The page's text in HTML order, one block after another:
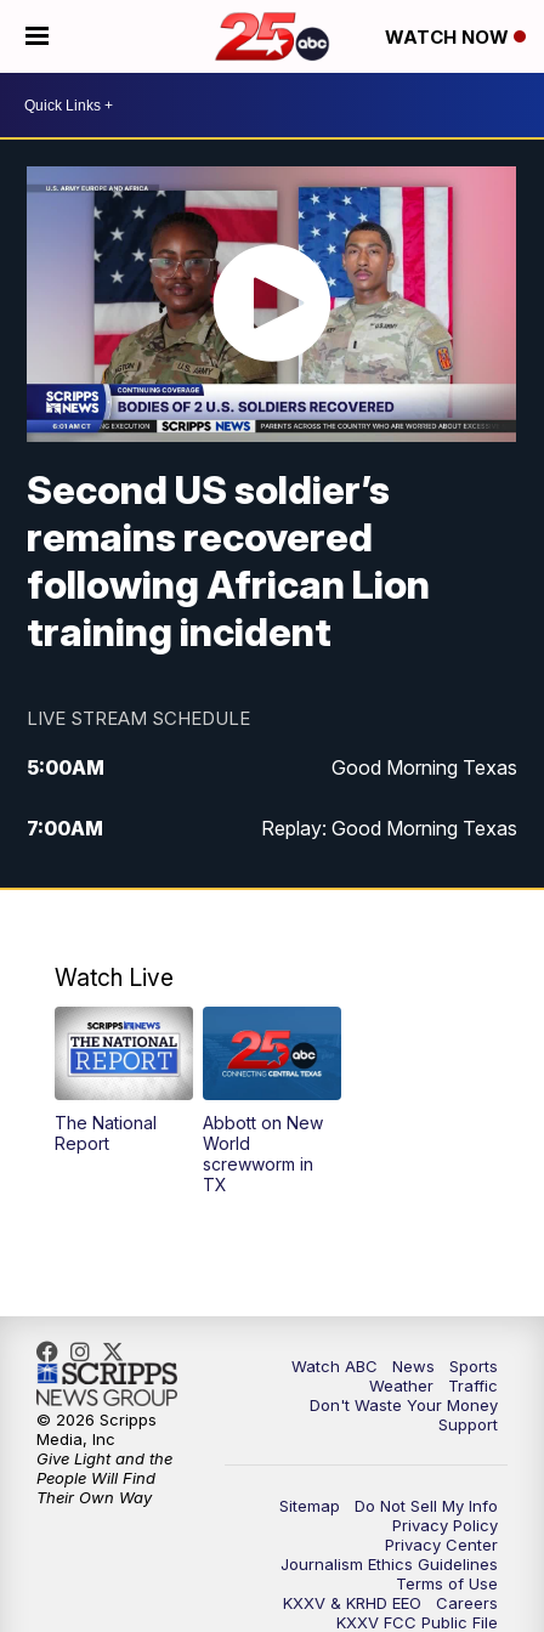
WATCH NOW
Second US soldier’s
remains recovered
following African Lion
training incident
LIVE STREAM SCHEDULE
5:00AM Good Morning Texas
7:00AM Replay: Good Morning Texas
11:00AM 25 News at 11a
5:00PM
5:30PM Replay: 25 News at 5p
5:58PM
10:32PM Replay: 25 News at 10p
Watch Live
The National
Report
Abbott on New
World
screwworm in
TX
Watch ABC News
Sports
Weather
Traffic
Don't Waste Your Money
Support
Sitemap
Do Not Sell My Info
Privacy Policy
Privacy Center
Journalism Ethics Guidelines
Terms of Use
KXXV & KRHD EEO
Careers
KXXV FCC Public File
© 2026 Scripps
Media, Inc
Give Light and the
People Will Find
Their Own Way